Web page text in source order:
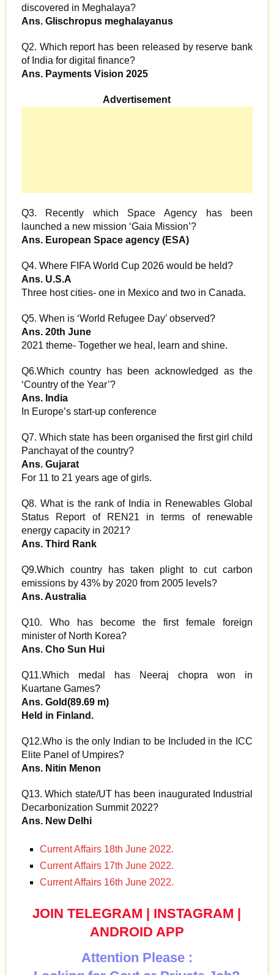
discovered in Meghalaya?
Ans. Glischropus meghalayanus
Q2. Which report has been released by reserve bank
of India for digital finance?
Ans. Payments Vision 2025
Advertisement
Q3. Recently which Space Agency has been
launched a new mission ‘Gaia Mission’?
Ans. European Space agency (ESA)
Q4. Where FIFA World Cup 2026 would be held?
Ans. U.S.A
Three host cities- one in Mexico and two in Canada.
Q5. When is ‘World Refugee Day’ observed?
Ans. 20th June
2021 theme- Together we heal, learn and shine.
Q6.Which country has been acknowledged as the
‘Country of the Year’?
Ans. India
In Europe’s start-up conference
Q7. Which state has been organised the first girl child
Panchayat of the country?
Ans. Gujarat
For 11 to 21 years age of girls.
Q8. What is the rank of India in Renewables Global
Status Report of REN21 in terms of renewable
energy capacity in 2021?
Ans. Third Rank
Q9.Which country has taken plight to cut carbon
emissions by 43% by 2020 from 2005 levels?
Ans. Australia
Q10. Who has become the first female foreign
minister of North Korea?
Ans. Cho Sun Hui
Q11.Which medal has Neeraj chopra won in
Kuartane Games?
Ans. Gold(89.69 m)
Held in Finland.
Q12.Who is the only Indian to be Included in the ICC
Elite Panel of Umpires?
Ans. Nitin Menon
Q13. Which state/UT has been inaugurated Industrial
Decarbonization Summit 2022?
Ans. New Delhi
Current Affairs 18th June 2022.
Current Affairs 17th June 2022.
Current Affairs 16th June 2022.
JOIN TELEGRAM | INSTAGRAM |
ANDROID APP
Attention Please :